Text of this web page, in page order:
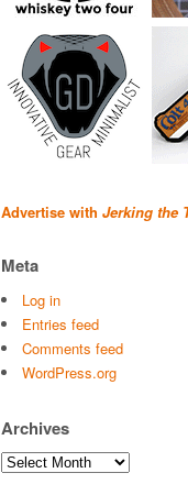
Advertise with Jerking the
Meta
Log in
Entries feed
Comments feed
WordPress.org
Archives
Archives